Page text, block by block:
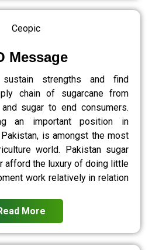
Message
strengths and find
chain of sugarcane from
sugar to end consumers.
an important position in
is amongst the most
world. Pakistan sugar
afford the luxury of doing little
work relatively in relation
More